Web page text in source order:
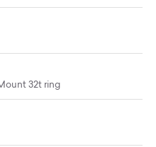
32t ring